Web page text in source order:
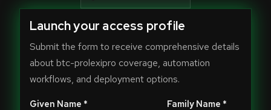
Launch your access profile
Submit the form to receive comprehensive details
about btc-prolexipro coverage, automation
workflows, and deployment options.
Given Name * Family Name *